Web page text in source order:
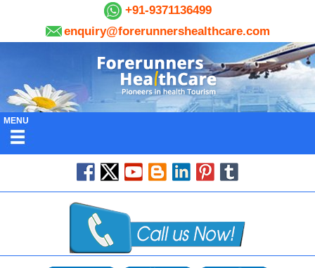
+91-9371136499
enquiry@forerunnershealthcare.com
MENU